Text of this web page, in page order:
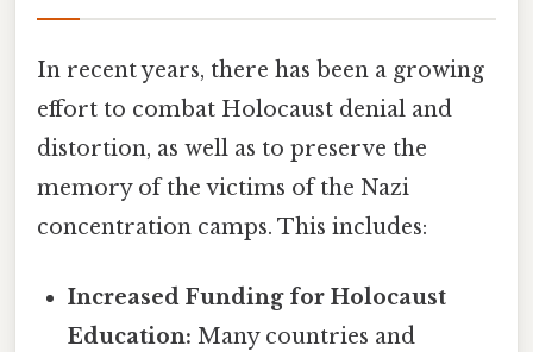
In recent years, there has been a growing
effort to combat Holocaust denial and
distortion, as well as to preserve the
memory of the victims of the Nazi
concentration camps. This includes:
Increased Funding for Holocaust
Education: Many countries and